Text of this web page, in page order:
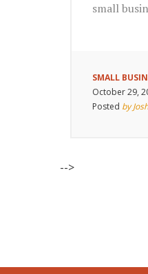
small
SMALL
October 29,
Posted by
-->